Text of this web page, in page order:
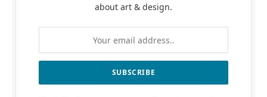
about art & design.